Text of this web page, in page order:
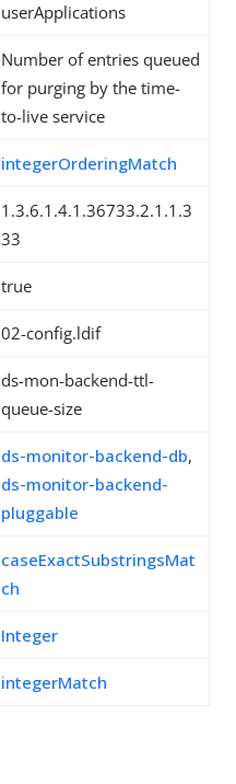
userApplications
Number of entries queued
for purging by the time-
to-live service
integerOrderingMatch
1.3.6.1.4.1.36733.2.1.1.3
33
true
02-config.ldif
ds-mon-backend-ttl-
queue-size
ds-monitor-backend-db,
ds-monitor-backend-
pluggable
caseExactSubstringsMat
ch
Integer
integerMatch